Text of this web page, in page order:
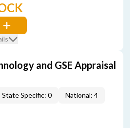
and GSE Appraisal
State Specific: 0 National: 4